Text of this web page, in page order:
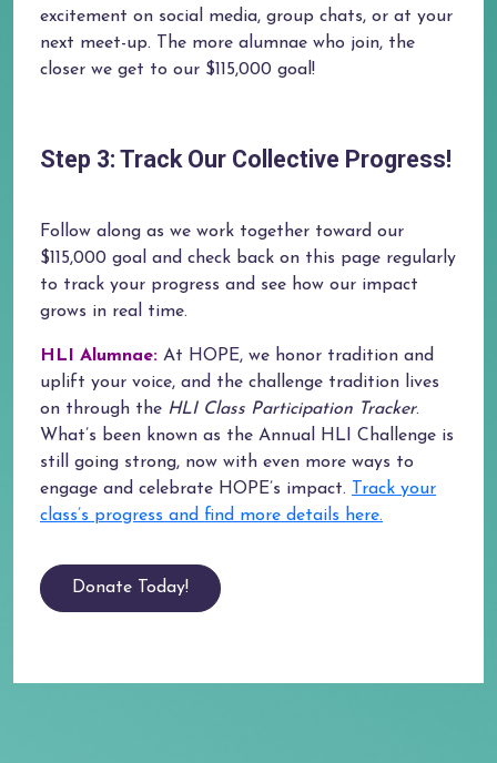
excitement on social media, group chats, or at your
next meet-up. The more alumnae who join, the
closer we get to our $115,000 goal!
Step 3: Track Our Collective Progress!
Follow along as we work together toward our
$115,000 goal and check back on this page regularly
to track your progress and see how our impact
grows in real time.
HLI Alumnae: At HOPE, we honor tradition and
uplift your voice, and the challenge tradition lives
on through the HLI Class Participation Tracker.
What’s been known as the Annual HLI Challenge is
still going strong, now with even more ways to
engage and celebrate HOPE’s impact.
Track your
class’s progress and find more details here.
Donate Today!